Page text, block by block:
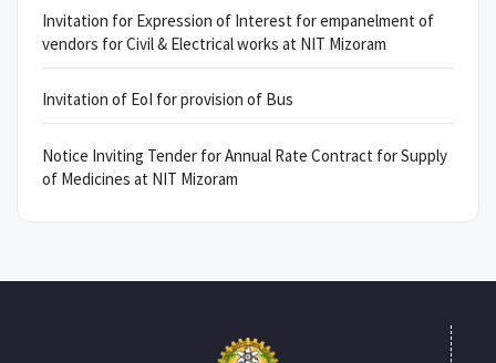
Invitation for Expression of Interest for empanelment of
vendors for Civil & Electrical works at NIT Mizoram
Invitation of EoI for provision of Bus
Notice Inviting Tender for Annual Rate Contract for Supply
of Medicines at NIT Mizoram